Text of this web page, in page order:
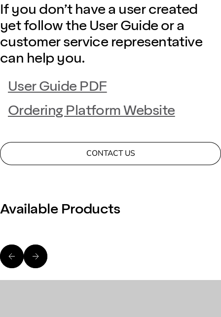
If you don’t have a user created
yet follow the User Guide or a
customer service representative
can help you.
User Guide PDF
Ordering Platform Website
CONTACT US
Available Products